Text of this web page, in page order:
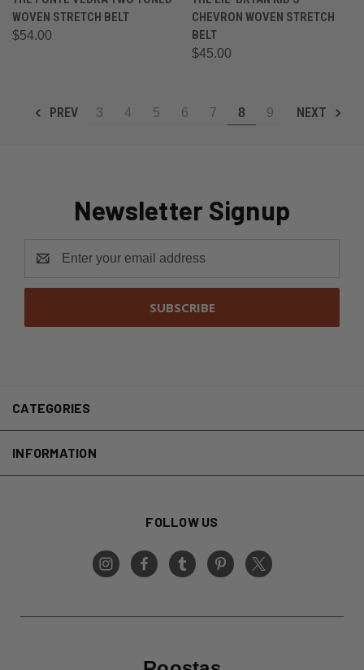
WOVEN STRETCH BELT
$54.00
CHEVRON WOVEN STRETCH
BELT
$45.00
PREV 3 4 5 6 7 8 9 NEXT
Newsletter Signup
Address
CATEGORIES
INFORMATION
FOLLOW US